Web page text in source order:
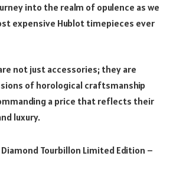
into the realm of opulence as we
expensive Hublot timepieces ever
not just accessories; they are
of horological craftsmanship
a price that reflects their
luxury.
Diamond Tourbillon Limited Edition –